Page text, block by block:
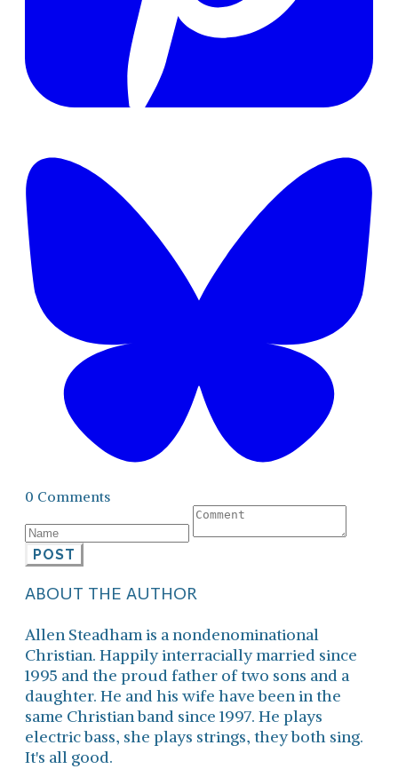
0 Comments
POST
ABOUT THE AUTHOR
Allen Steadham is a nondenominational
Christian. Happily interracially married since
1995 and the proud father of two sons and a
daughter. He and his wife have been in the
same Christian band since 1997. He plays
electric bass, she plays strings, they both sing.
It's all good.